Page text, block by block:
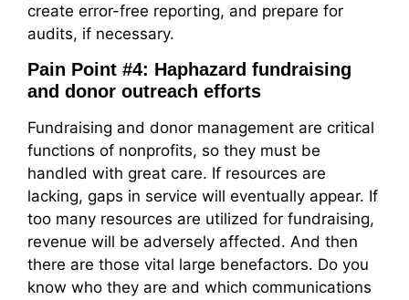
create error-free reporting, and prepare for
audits, if necessary.
Pain Point #4: Haphazard fundraising
and donor outreach efforts
Fundraising and donor management are critical
functions of nonprofits, so they must be
handled with great care. If resources are
lacking, gaps in service will eventually appear. If
too many resources are utilized for fundraising,
revenue will be adversely affected. And then
there are those vital large benefactors. Do you
know who they are and which communications